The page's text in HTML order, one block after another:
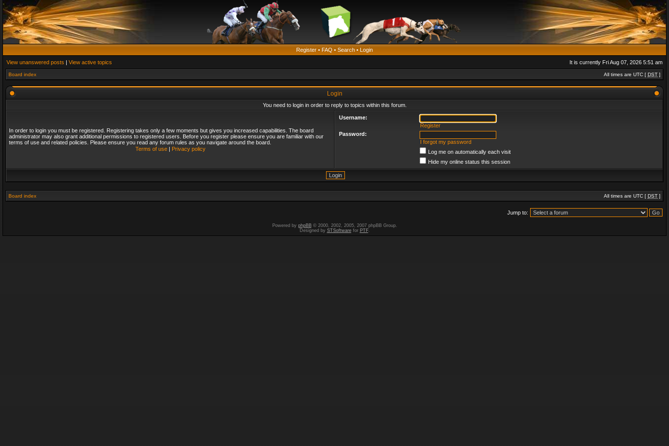
Register • FAQ • Search • Login
View unanswered posts | View active topics It is currently Fri Aug 07, 2026 5:51 am
Board index All times are UTC [ DST ]
Login
You need to login in order to reply to topics within this forum.
In order to login you must be registered. Registering takes only a few moments but gives you increased capabilities. The board
administrator may also grant additional permissions to registered users. Before you register please ensure you are familiar with our
terms of use and related policies. Please ensure you read any forum rules as you navigate around the board.
Terms of use| Privacy policy
Username:
Register
Password:
I forgot my password
Log me on automatically each visit
Hide my online status this session
Board index All times are UTC [ DST ]
Jump to:
Powered by phpBB© 2000, 2002, 2005, 2007 phpBB Group.
Designed by STSoftwarefor PTF.